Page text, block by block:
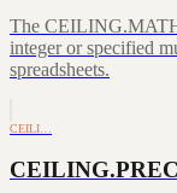
The
integer or specified
spreadsheets.
CEILI…